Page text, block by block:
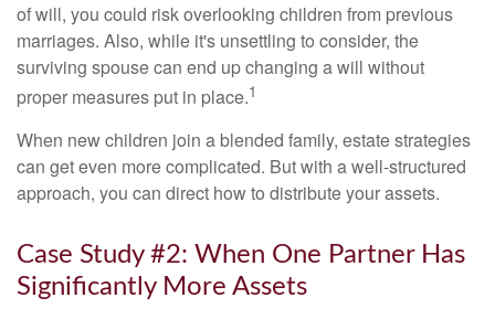
of will, you could risk overlooking children from previous
marriages. Also, while it's unsettling to consider, the
surviving spouse can end up changing a will without
proper measures put in place.1
When new children join a blended family, estate strategies
can get even more complicated. But with a well-structured
approach, you can direct how to distribute your assets.
Case Study #2: When One Partner Has
Significantly More Assets